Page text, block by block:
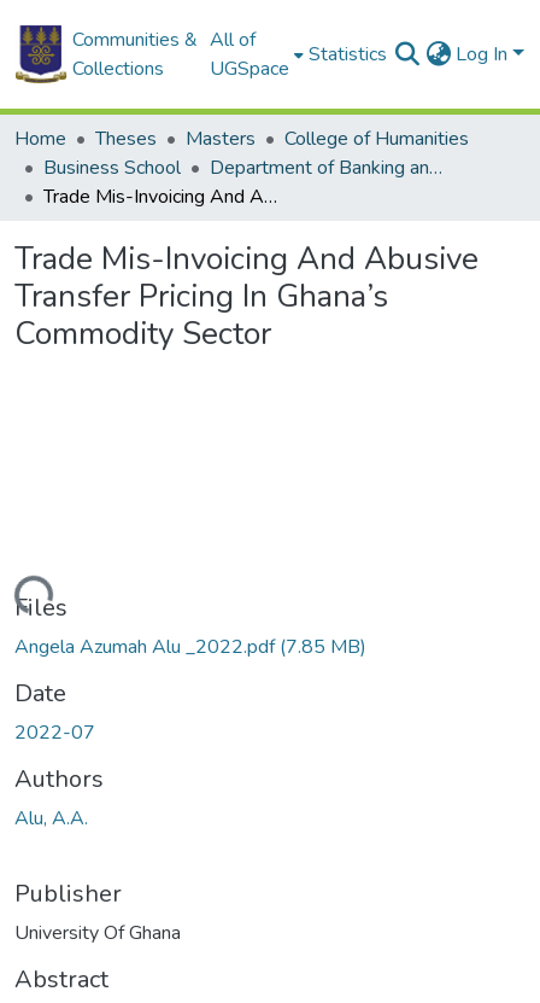
Communities &
Collections
All of
UGSpace
Statistics Log In
Home Theses Masters
College of Humanities
Business School
Department of Banking and Finance
Trade Mis-Invoicing And Abusive Transfer Pricing In Ghana’s Commodity Sector
Trade Mis-Invoicing And Abusive
Transfer Pricing In Ghana’s
Commodity Sector
Files
Angela Azumah Alu _2022.pdf(7.85 MB)
Date
2022-07
Authors
Alu, A.A.
Publisher
University Of Ghana
Abstract